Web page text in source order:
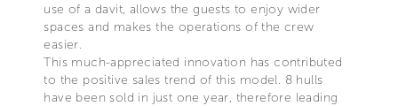
use of a davit, allows the guests to enjoy wider
spaces and makes the operations of the crew
easier.
This much-appreciated innovation has contributed
to the positive sales trend of this model. 8 hulls
have been sold in just one year, therefore leading